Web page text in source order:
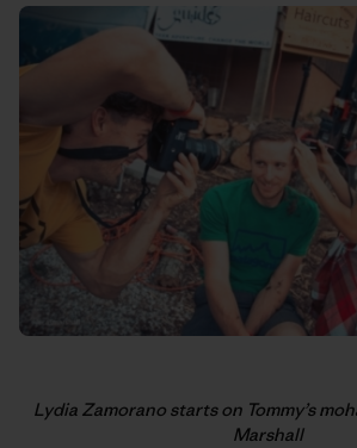
Lydia Zamorano starts on Tommy’s
Marshall